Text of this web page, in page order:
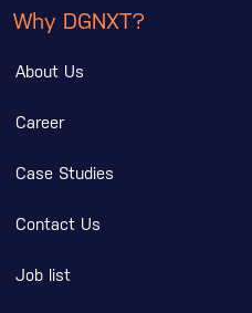
Why DGNXT?
About Us
Career
Case Studies
Contact Us
Job list